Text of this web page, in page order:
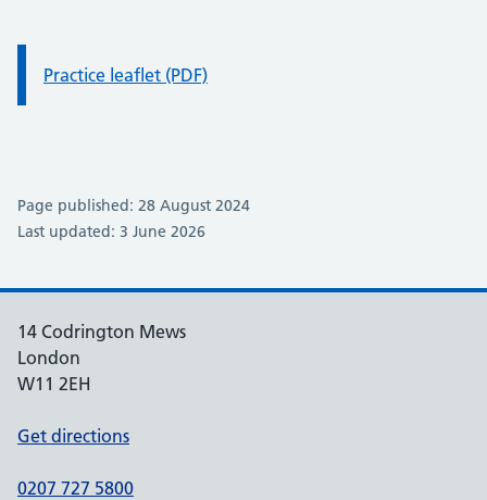
Information:
Practice leaflet (PDF)
Page published: 28 August 2024
Last updated: 3 June 2026
14 Codrington Mews
London
W11 2EH
Get directions
0207 727 5800